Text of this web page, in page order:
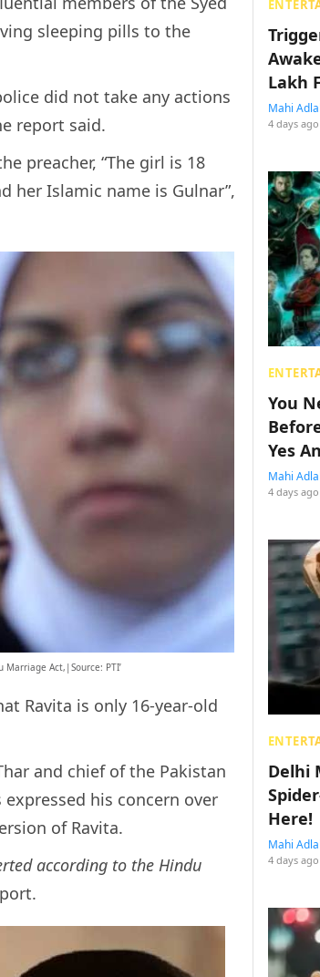
sleeping pills to the
did not take any actions
report said.
preacher, “The girl is 18
her Islamic name is Gulnar”,
Act,|Source: PTI’
Ravita is only 16-year-old
and chief of the Pakistan
his concern over
of Ravita.
according to the Hindu
Lakh
Mahi
4 days ago
You
Yes
Mahi
4 days ago
Delhi
Here!
Mahi
4 days ago